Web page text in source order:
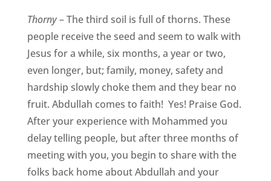
Thorny– The third soil is full of thorns. These
people receive the seed and seem to walk with
Jesus for a while, six months, a year or two,
even longer, but; family, money, safety and
hardship slowly choke them and they bear no
fruit. Abdullah comes to faith! Yes! Praise God.
After your experience with Mohammed you
delay telling people, but after three months of
meeting with you, you begin to share with the
folks back home about Abdullah and your